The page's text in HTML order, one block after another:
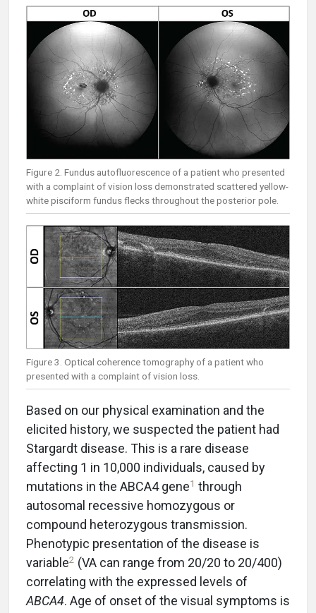
Figure 2. Fundus autofluorescence of a patient who presented
with a complaint of vision loss demonstrated scattered yellow-
white pisciform fundus flecks throughout the posterior pole.
Figure 3. Optical coherence tomography of a patient who
presented with a complaint of vision loss.
Based on our physical examination and the
elicited history, we suspected the patient had
Stargardt disease. This is a rare disease
affecting 1 in 10,000 individuals, caused by
mutations in the ABCA4 gene1 through
autosomal recessive homozygous or
compound heterozygous transmission.
Phenotypic presentation of the disease is
variable2 (VA can range from 20/20 to 20/400)
correlating with the expressed levels of
ABCA4. Age of onset of the visual symptoms is